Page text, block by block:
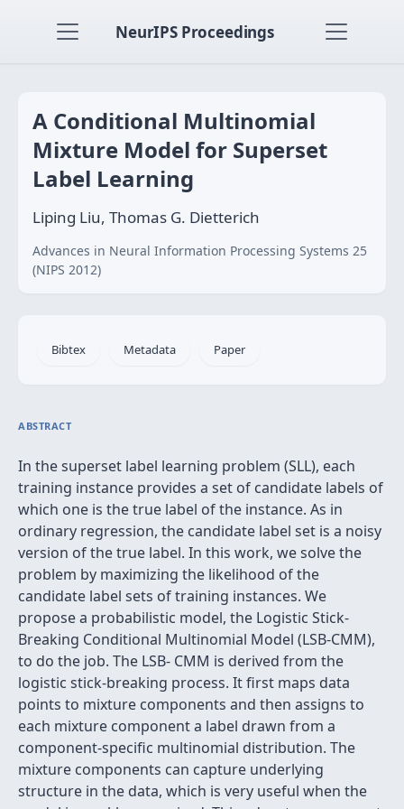
NeurIPS Proceedings
A Conditional Multinomial
Mixture Model for Superset
Label Learning
Liping Liu, Thomas G. Dietterich
Advances in Neural Information Processing Systems 25
(NIPS 2012)
Bibtex Metadata Paper
ABSTRACT
In the superset label learning problem (SLL), each
training instance provides a set of candidate labels of
which one is the true label of the instance. As in
ordinary regression, the candidate label set is a noisy
version of the true label. In this work, we solve the
problem by maximizing the likelihood of the
candidate label sets of training instances. We
propose a probabilistic model, the Logistic Stick-
Breaking Conditional Multinomial Model (LSB-CMM),
to do the job. The LSB- CMM is derived from the
logistic stick-breaking process. It ﬁrst maps data
points to mixture components and then assigns to
each mixture component a label drawn from a
component-speciﬁc multinomial distribution. The
mixture components can capture underlying
structure in the data, which is very useful when the